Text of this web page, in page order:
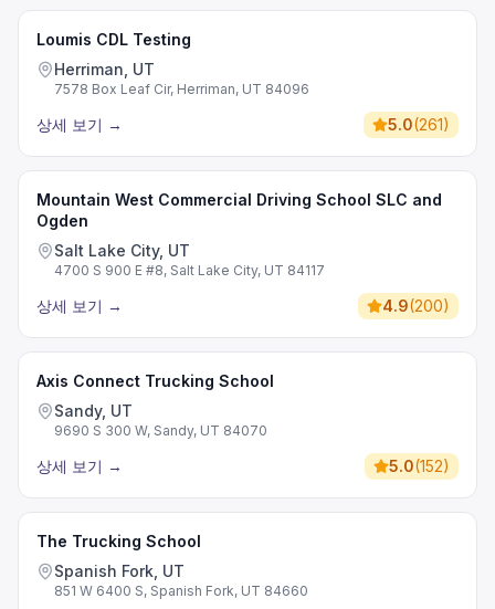
Loumis CDL Testing
Herriman, UT
7578 Box Leaf Cir, Herriman, UT 84096
상세 보기 → 5.0(261)
Mountain West Commercial Driving School SLC and
Ogden
Salt Lake City, UT
4700 S 900 E #8, Salt Lake City, UT 84117
상세 보기 → 4.9(200)
Axis Connect Trucking School
Sandy, UT
9690 S 300 W, Sandy, UT 84070
상세 보기 → 5.0(152)
The Trucking School
Spanish Fork, UT
851 W 6400 S, Spanish Fork, UT 84660